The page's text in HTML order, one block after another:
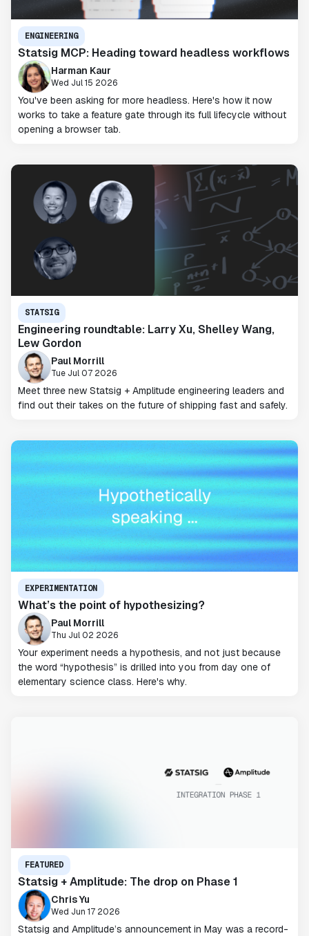
ENGINEERING
Statsig MCP: Heading toward headless workflows
Harman Kaur
Wed Jul 15 2026
You've been asking for more headless. Here's how it now
works to take a feature gate through its full lifecycle without
opening a browser tab.
STATSIG
Engineering roundtable: Larry Xu, Shelley Wang,
Lew Gordon
Paul Morrill
Tue Jul 07 2026
Meet three new Statsig + Amplitude engineering leaders and
find out their takes on the future of shipping fast and safely.
EXPERIMENTATION
What’s the point of hypothesizing?
Paul Morrill
Thu Jul 02 2026
Your experiment needs a hypothesis, and not just because
the word “hypothesis” is drilled into you from day one of
elementary science class. Here's why.
FEATURED
Statsig + Amplitude: The drop on Phase 1
Chris Yu
Wed Jun 17 2026
Statsig and Amplitude’s announcement in May was a record-